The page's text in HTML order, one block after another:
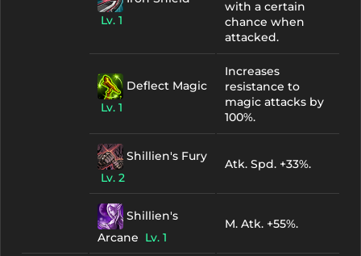
Lv. 1
with a certain
chance when
attacked.
Deflect Magic
Lv. 1
Increases
resistance to
magic attacks by
100%.
Shillien's Fury
Lv. 2
Atk. Spd. +33%.
Shillien's
Arcane Lv. 1
M. Atk. +55%.